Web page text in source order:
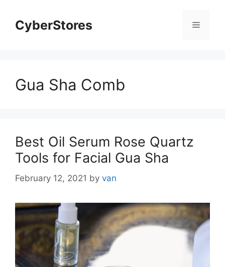
contentCyberStores Menu
Gua Sha Comb
Best Oil Serum Rose Quartz
Tools for Facial Gua Sha
February 12, 2021 by van